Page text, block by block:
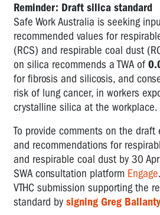
Reminder: Draft silica standard
Safe Work Australia is seeking
recommended values for
(RCS) and respirable coal dust
on silica recommends a TWA of
for fibrosis and silicosis, and
risk of lung cancer, in workers
crystalline silica at the workplace.
To provide comments on the draft
and recommendations for
and respirable coal dust by 30
SWA consultation platform Engage
VTHC submission supporting the
standard by signing Greg